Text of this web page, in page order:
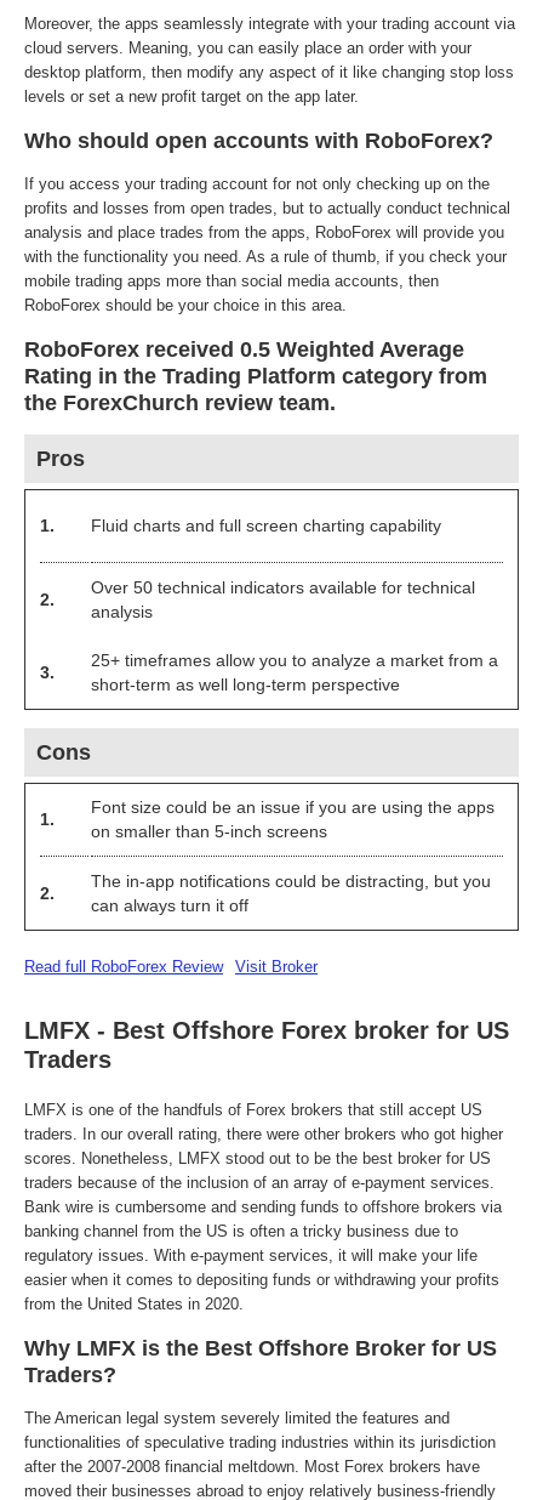
Moreover, the apps seamlessly integrate with your trading account via
cloud servers. Meaning, you can easily place an order with your
desktop platform, then modify any aspect of it like changing stop loss
levels or set a new profit target on the app later.
Who should open accounts with RoboForex?
If you access your trading account for not only checking up on the
profits and losses from open trades, but to actually conduct technical
analysis and place trades from the apps, RoboForex will provide you
with the functionality you need. As a rule of thumb, if you check your
mobile trading apps more than social media accounts, then
RoboForex should be your choice in this area.
RoboForex received 0.5 Weighted Average
Rating in the Trading Platform category from
the ForexChurch review team.
Pros
1. Fluid charts and full screen charting capability
2.
Over 50 technical indicators available for technical
analysis
3.
25+ timeframes allow you to analyze a market from a
short-term as well long-term perspective
Cons
1.
Font size could be an issue if you are using the apps
on smaller than 5-inch screens
2.
The in-app notifications could be distracting, but you
can always turn it off
Read full RoboForex Review Visit Broker
LMFX - Best Offshore Forex broker for US
Traders
LMFX is one of the handfuls of Forex brokers that still accept US
traders. In our overall rating, there were other brokers who got higher
scores. Nonetheless, LMFX stood out to be the best broker for US
traders because of the inclusion of an array of e-payment services.
Bank wire is cumbersome and sending funds to offshore brokers via
banking channel from the US is often a tricky business due to
regulatory issues. With e-payment services, it will make your life
easier when it comes to depositing funds or withdrawing your profits
from the United States in 2020.
Why LMFX is the Best Offshore Broker for US
Traders?
The American legal system severely limited the features and
functionalities of speculative trading industries within its jurisdiction
after the 2007-2008 financial meltdown. Most Forex brokers have
moved their businesses abroad to enjoy relatively business-friendly